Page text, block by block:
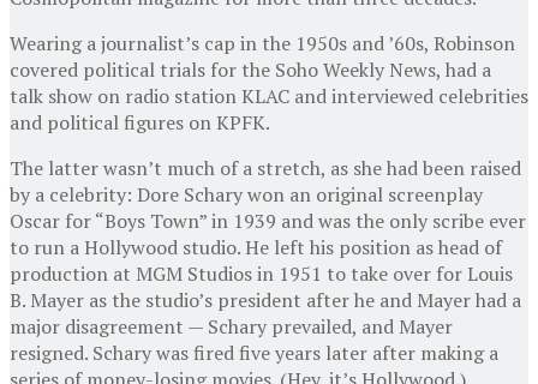
Wearing a journalist’s cap in the 1950s and ’60s, Robinson
covered political trials for the Soho Weekly News, had a
talk show on radio station KLAC and interviewed celebrities
and political figures on KPFK.
The latter wasn’t much of a stretch, as she had been raised
by a celebrity: Dore Schary won an original screenplay
Oscar for “Boys Town” in 1939 and was the only scribe ever
to run a Hollywood studio. He left his position as head of
production at MGM Studios in 1951 to take over for Louis
B. Mayer as the studio’s president after he and Mayer had a
major disagreement — Schary prevailed, and Mayer
resigned. Schary was fired five years later after making a